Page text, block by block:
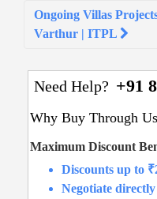
Ongoing Villas
Varthur | ITPL
Need Help? +91
Why Buy Through
Maximum Discount
Discounts up to
Negotiate